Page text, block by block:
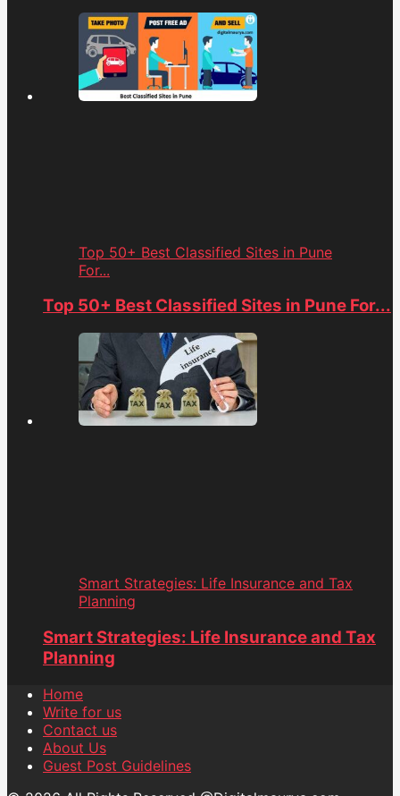
Top 50+ Best Classified Sites in Pune
For...
Top 50+ Best Classified Sites in Pune For...
Smart Strategies: Life Insurance and Tax
Planning
Smart Strategies: Life Insurance and Tax
Planning
Home
Write for us
Contact us
About Us
Guest Post Guidelines